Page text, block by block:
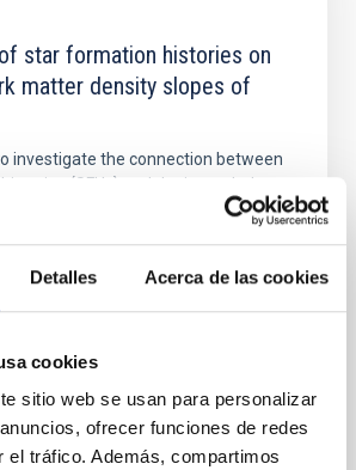
Detalles Acerca de las cookies
cookies
sitio web se usan para personalizar
ofrecer funciones de redes
el tráfico. Además, compartimos
star formation histories on
matter density slopes of
investigate the connection between
(SFHs) and the inner dark
profiles of simulated galaxies. In
versus cuspy dark matter profiles.
analysed
J. et al.
on: 6 2026